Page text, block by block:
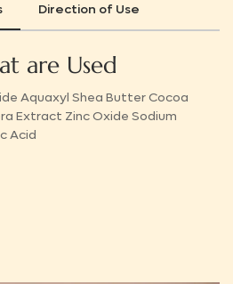
Direction of Use
are Used
Aquaxyl Shea Butter Cocoa
Extract Zinc Oxide Sodium
Acid